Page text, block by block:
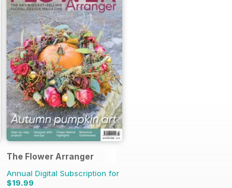
The Flower Arranger
Annual Digital Subscription for
$19.99